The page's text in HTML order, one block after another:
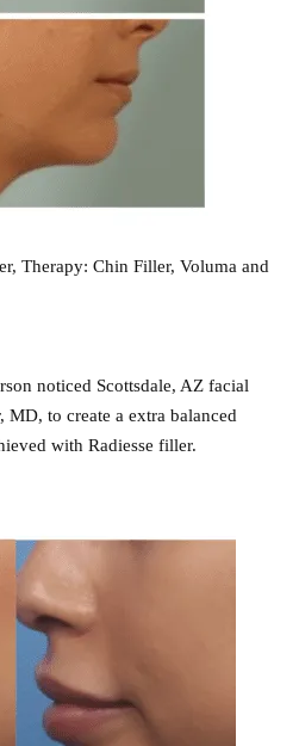
Therapy: Chin Filler, Voluma and
noticed Scottsdale, AZ facial
to create a extra balanced
with Radiesse filler.